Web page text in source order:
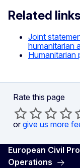
Related links
Joint
humanitarian
Humanitarian
Rate this page
or give us more
European Civil
Operations